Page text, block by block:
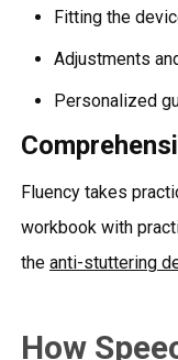
Fitting the
Adjustments
Personalized
Fluency takes
workbook with
the anti-stuttering
How